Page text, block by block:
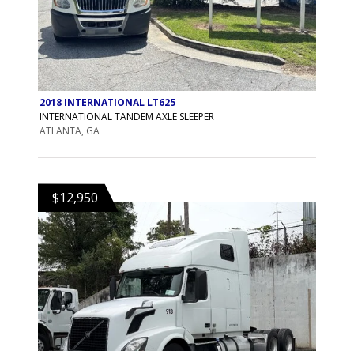
2018 INTERNATIONAL LT625
INTERNATIONAL TANDEM AXLE SLEEPER
ATLANTA, GA
$12,950